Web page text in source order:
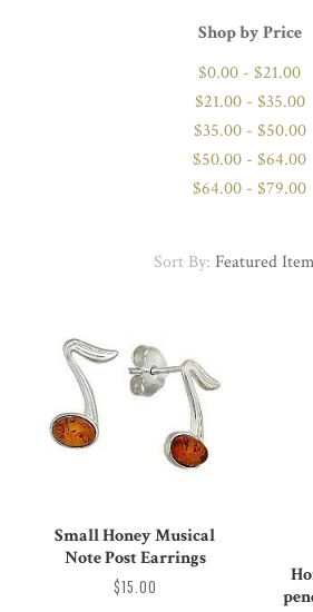
Shop by Price
$0.00 - $21.00
$21.00 - $35.00
$35.00 - $50.00
$50.00 - $64.00
$64.00 - $79.00
Sort By: Featured
Small Honey Musical
Note Post Earrings
$15.00